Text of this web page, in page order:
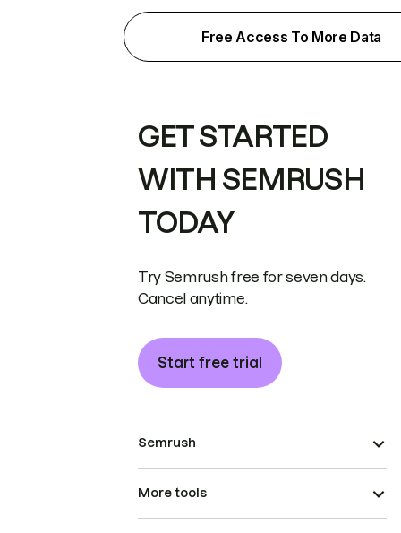
Free Access To More Data
GET STARTED
WITH SEMRUSH
TODAY
Try Semrush free for seven days.
Cancel anytime.
Start free trial
Semrush
More tools